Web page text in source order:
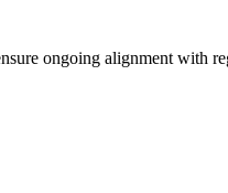
ongoing alignment with